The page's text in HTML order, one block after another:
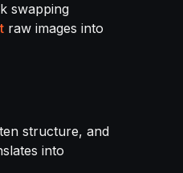
swapping
raw images into
structure, and
into